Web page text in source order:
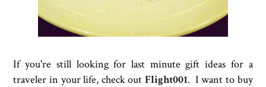
If you're still looking for last minute gift ideas for a
traveler in your life, check out Flight001. I want to buy